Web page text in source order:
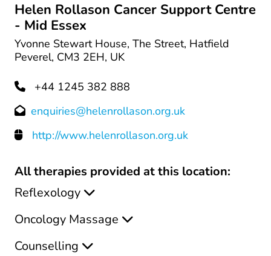
Helen Rollason Cancer Support Centre
- Mid Essex
Yvonne Stewart House, The Street, Hatfield
Peverel, CM3 2EH, UK
+44 1245 382 888
enquiries@helenrollason.org.uk
http://www.helenrollason.org.uk
All therapies provided at this location:
Reflexology
Oncology Massage
Counselling